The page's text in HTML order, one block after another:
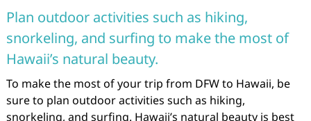
Plan outdoor activities such as hiking,
snorkeling, and surfing to make the most of
Hawaii’s natural beauty.
To make the most of your trip from DFW to Hawaii, be
sure to plan outdoor activities such as hiking,
snorkeling, and surfing. Hawaii’s natural beauty is best